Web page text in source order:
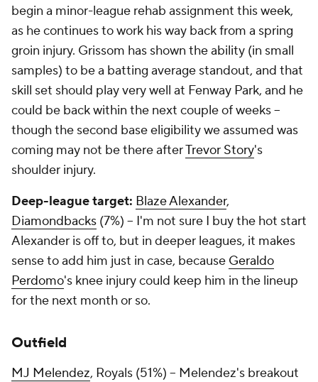
begin a minor-league rehab assignment this week,
as he continues to work his way back from a spring
groin injury. Grissom has shown the ability (in small
samples) to be a batting average standout, and that
skill set should play very well at Fenway Park, and he
could be back within the next couple of weeks –
though the second base eligibility we assumed was
coming may not be there afterTrevor Story's
shoulder injury.
Deep-league target: Blaze Alexander,
Diamondbacks (7%) – I'm not sure I buy the hot start
Alexander is off to, but in deeper leagues, it makes
sense to add him just in case, because Geraldo
Perdomo's knee injury could keep him in the lineup
for the next month or so.
Outfield
MJ Melendez, Royals (51%) – Melendez's breakout